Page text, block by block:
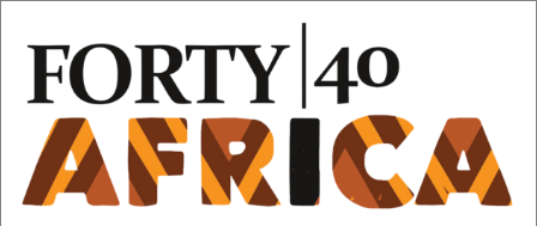
content